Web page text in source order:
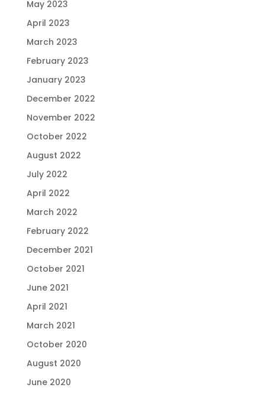
May 2023
April 2023
March 2023
February 2023
January 2023
December 2022
November 2022
October 2022
August 2022
July 2022
April 2022
March 2022
February 2022
December 2021
October 2021
June 2021
April 2021
March 2021
October 2020
August 2020
June 2020